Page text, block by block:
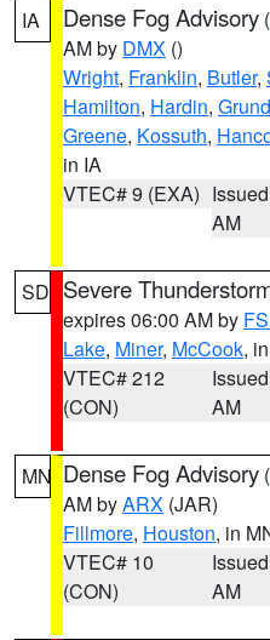
IA Dense Fog Advisory (
AM by DMX ()
Wright, Franklin, Butler,
Hamilton, Hardin,
Greene, Kossuth,
in IA
VTEC# 9 (EXA)
AM
SD Severe
expires 06:00 AM by
Lake, Miner, McCook,
VTEC# 212
(CON)
AM
MN Dense Fog Advisory (
AM byARX (JAR)
Fillmore, Houston, in
VTEC# 10
(CON)
AM